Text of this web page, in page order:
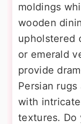
moldings
wooden
upholstered
or emerald
provide
Persian
with
textures. Do